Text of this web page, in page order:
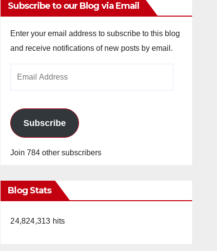
Subscribe to our Blog via Email
Enter your email address to subscribe to this blog
and receive notifications of new posts by email.
Subscribe
Join 784 other subscribers
Blog Stats
24,824,313 hits